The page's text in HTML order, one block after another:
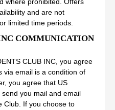
where prohibited. Offers
and are not
limited time periods.
COMMUNICATION
CLUB INC, you agree
via email is a condition of
you agree that US
send you mail and email
Club. If you choose to